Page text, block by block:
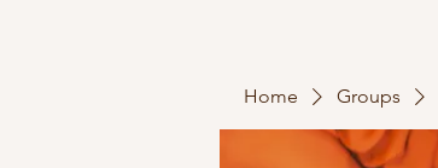
Home Groups